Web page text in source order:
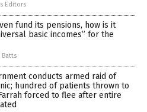
Editors
fund its pensions, how is it
basic incomes” for the
Batts
conducts armed raid of
hundred of patients thrown to
forced to flee after entire